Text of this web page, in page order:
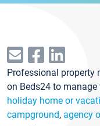
Professional property
on Beds24 to manage
holiday home or
campground, agency